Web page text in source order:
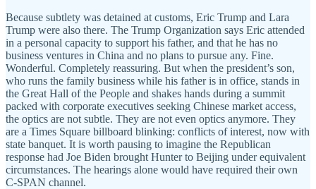
Because subtlety was detained at customs, Eric Trump and Lara
Trump were also there. The Trump Organization says Eric attended
in a personal capacity to support his father, and that he has no
business ventures in China and no plans to pursue any. Fine.
Wonderful. Completely reassuring. But when the president’s son,
who runs the family business while his father is in office, stands in
the Great Hall of the People and shakes hands during a summit
packed with corporate executives seeking Chinese market access,
the optics are not subtle. They are not even optics anymore. They
are a Times Square billboard blinking: conflicts of interest, now with
state banquet. It is worth pausing to imagine the Republican
response had Joe Biden brought Hunter to Beijing under equivalent
circumstances. The hearings alone would have required their own
C-SPAN channel.